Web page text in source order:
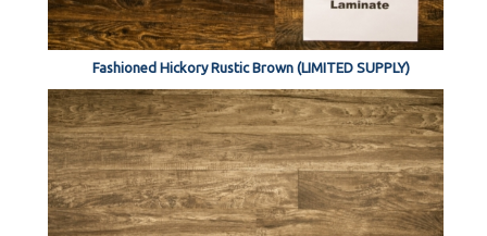
Fashioned Hickory Rustic Brown (LIMITED SUPPLY)